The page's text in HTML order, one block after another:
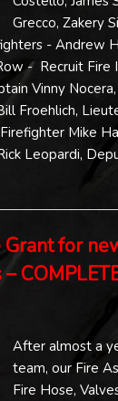
Grecco, Zakery
- Andrew
- Recruit
Vinny
Froehlich,
Mike
Leopardi,
Grant for
After almost a
team, our Fire
Fire Hose,